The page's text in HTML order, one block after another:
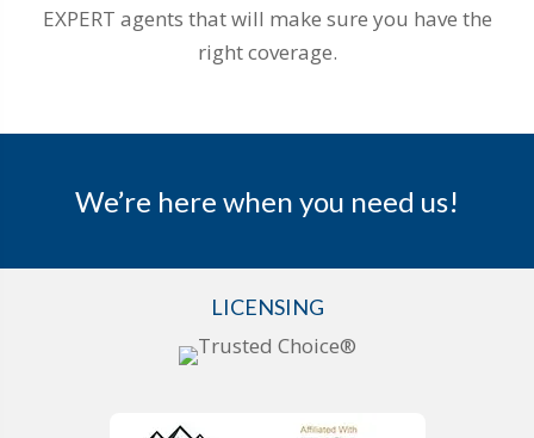
EXPERT agents that will make sure you have the
right coverage.
We’re here when you need us!
LICENSING